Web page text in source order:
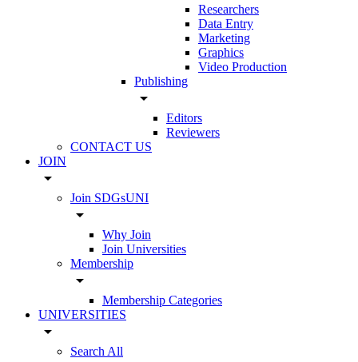
Researchers
Data Entry
Marketing
Graphics
Video Production
Publishing
arrow_drop_down
Editors
Reviewers
CONTACT US
JOIN
arrow_drop_down
Join SDGsUNI
arrow_drop_down
Why Join
Join Universities
Membership
arrow_drop_down
Membership Categories
UNIVERSITIES
arrow_drop_down
Search All